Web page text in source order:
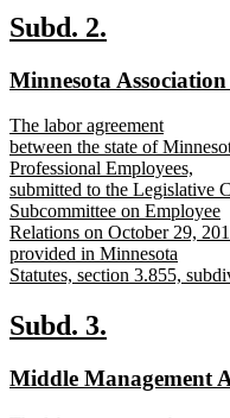
text
end
new
begin
Subd. 2.
end
new
begin
Minnesota
new
text
begin
The labor agreement
between the state of
Professional Employees,
submitted to the Legislative
Subcommittee on Employee
Relations on October 29,
provided in Minnesota
Statutes, section 3.855,
text
end
new
begin
Subd. 3.
end
new
Middle Management